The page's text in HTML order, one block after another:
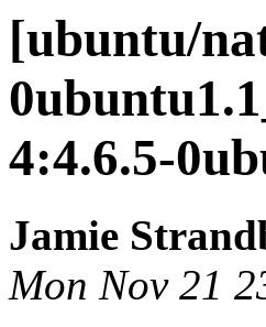
[ubuntu/
4:4.6.5-
Jamie
Mon Nov 21